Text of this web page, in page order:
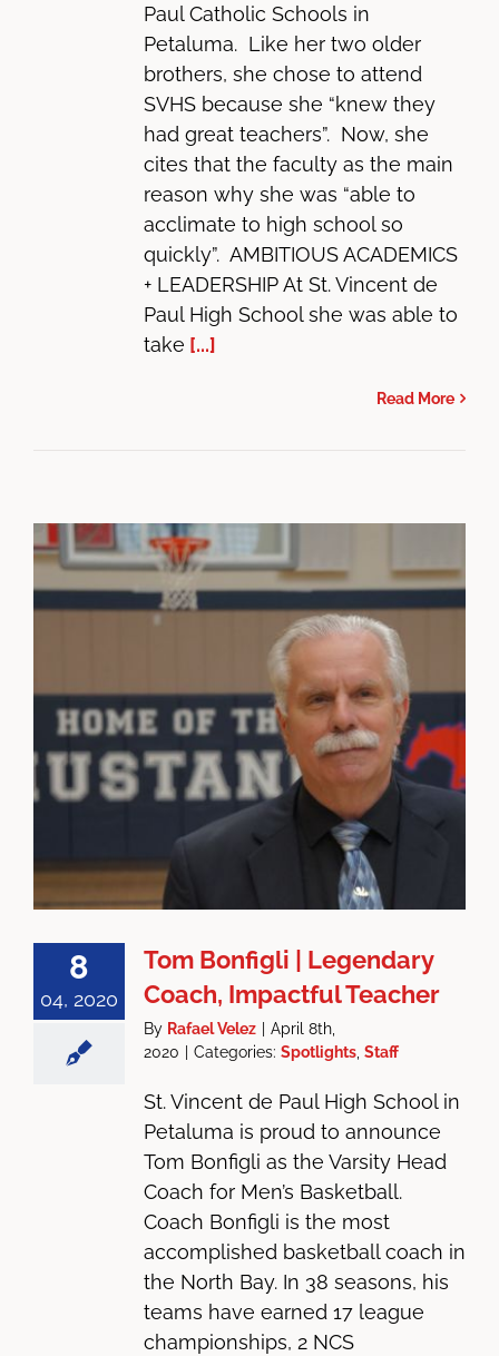
Paul Catholic Schools in
Petaluma. Like her two older
brothers, she chose to attend
SVHS because she “knew they
had great teachers”. Now, she
cites that the faculty as the main
reason why she was “able to
acclimate to high school so
quickly”. AMBITIOUS ACADEMICS
+ LEADERSHIP At St. Vincent de
Paul High School she was able to
take [...]
Read More
8
04, 2020
Tom Bonfigli | Legendary
Coach, Impactful Teacher
By Rafael Velez
April 8th,
2020
Categories: Spotlights, Staff
St. Vincent de Paul High School in
Petaluma is proud to announce
Tom Bonfigli as the Varsity Head
Coach for Men’s Basketball.
Coach Bonfigli is the most
accomplished basketball coach in
the North Bay. In 38 seasons, his
teams have earned 17 league
championships, 2 NCS